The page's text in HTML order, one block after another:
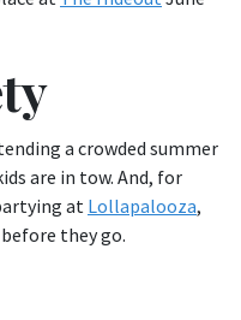
a crowded summer
are in tow. And, for
at Lollapalooza,
they go.